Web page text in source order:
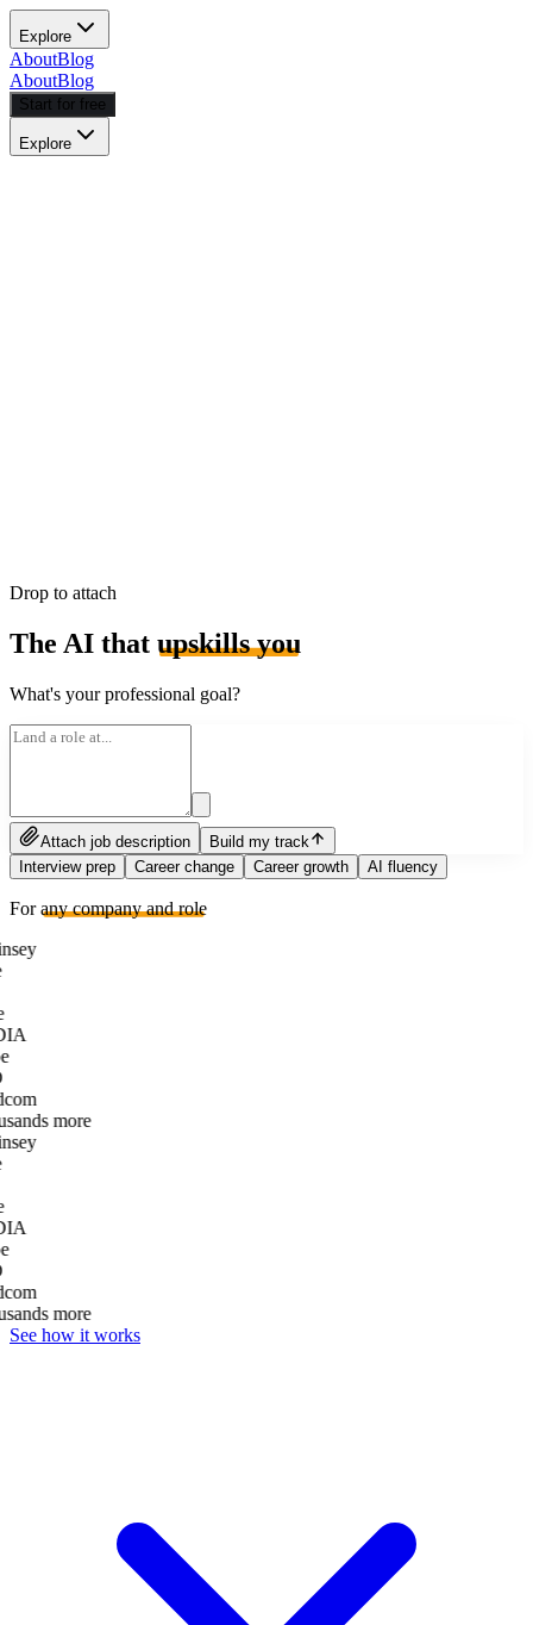
Explore
AboutBlog
AboutBlog
Start for free
Explore
Drop to attach
The AI that upskills you
What's your professional goal?
Attach job description
Build my track
Interview prep
Career change Career growth AI fluency
Forany company and role
more
more
See how it works